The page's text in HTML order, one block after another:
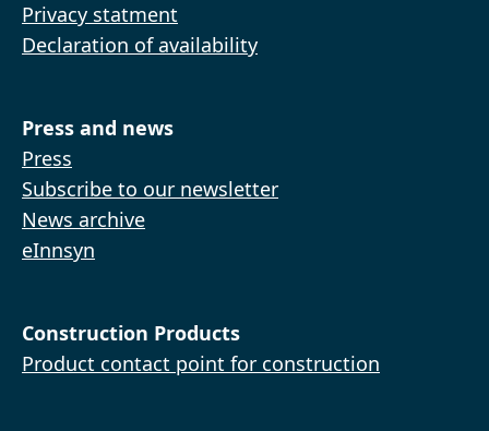
Privacy statment
Declaration of availability
Press and news
Press
Subscribe to our newsletter
News archive
eInnsyn
Construction Products
Product contact point for construction